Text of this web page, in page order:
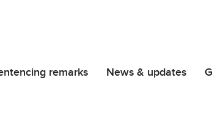
remarks News & updates